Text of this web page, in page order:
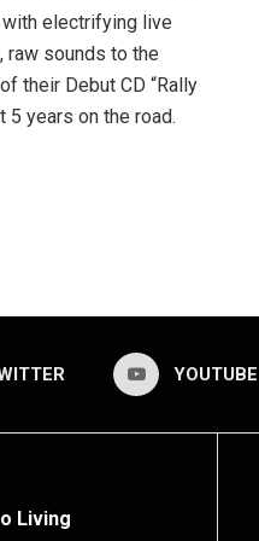
electrifying live
raw sounds to the
their Debut CD “Rally
5 years on the road.
YOUTUBE
Living